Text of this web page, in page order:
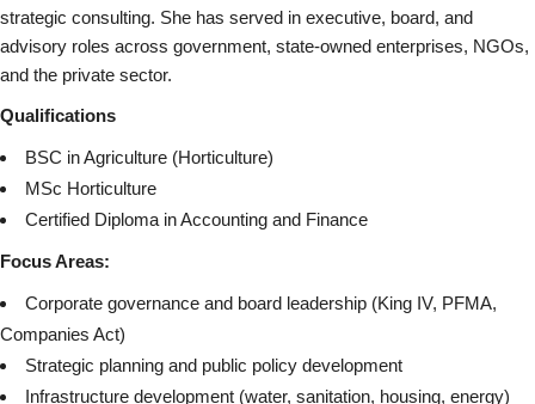
strategic consulting. She has served in executive, board, and
advisory roles across government, state-owned enterprises, NGOs,
and the private sector.
Qualifications
BSC in Agriculture (Horticulture)
MSc Horticulture
Certified Diploma in Accounting and Finance
Focus Areas:
Corporate governance and board leadership (King IV, PFMA,
Companies Act)
Strategic planning and public policy development
Infrastructure development (water, sanitation, housing, energy)